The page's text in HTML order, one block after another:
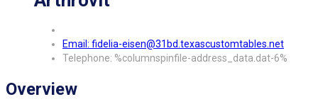
Email: fidelia-eisen@31bd.texascustomtables.net
Telephone: %columnspinfile-address_data.dat-6%
Overview